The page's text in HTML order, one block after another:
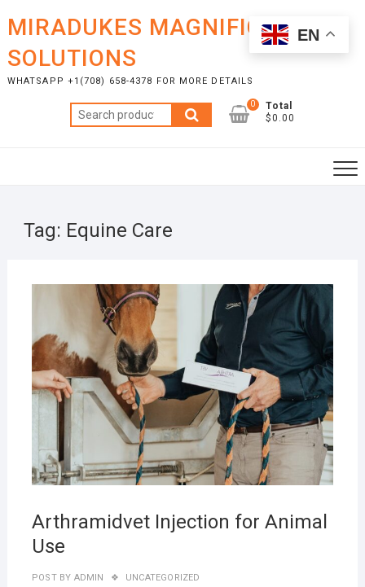
content
MIRADUKES MAGNIFICENT
SOLUTIONS
WHATSAPP +1(708) 658-4378 FOR MORE DETAILS
Search
for:
0
Total
$0.00
Tag: Equine Care
Arthramidvet Injection for Animal
Use
POST BY ADMIN UNCATEGORIZED
EN